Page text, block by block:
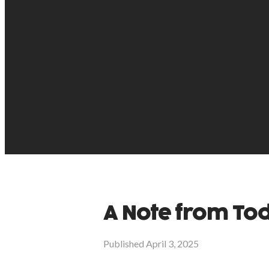
A Note from
Published April 3, 2025